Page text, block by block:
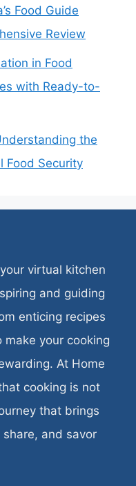
Food Guide
Review
in Food
with Ready-to-
the
Food Security
virtual kitchen
and guiding
enticing recipes
make your cooking
At Home
cooking is not
that brings
share, and savor